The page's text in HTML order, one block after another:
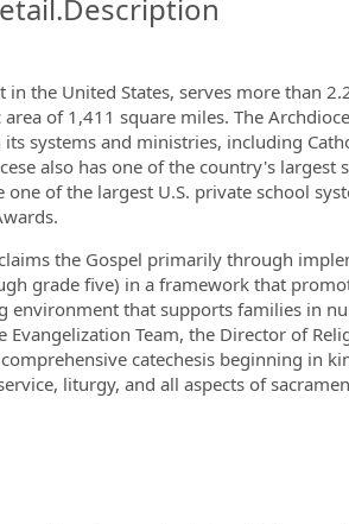
the United States, serves more than
of 1,411 square miles. The
systems and ministries, including
also has one of the country's largest
of the largest U.S. private school
the Gospel primarily through
grade five) in a framework that
that supports families in
Team, the Director of
catechesis beginning in
liturgy, and all aspects of